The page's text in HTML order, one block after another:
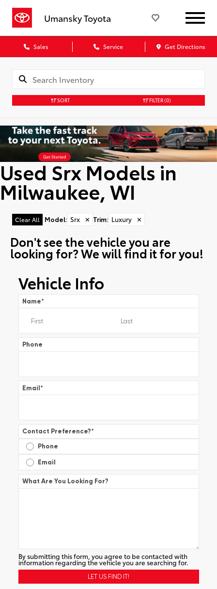
Umansky Toyota
Sales Service Get Directions
SORT FILTER(0)
Used Srx Models in
Milwaukee, WI
Clear All Model: Srx ✕ Trim: Luxury ✕
Don't see the vehicle you are
looking for? We will find it for you!
Vehicle Info
Name*
Phone
Email*
Contact Preference?*
Phone
Email
What Are You Looking For?
By submitting this form, you agree to be contacted with
information regarding the vehicle you are searching for.